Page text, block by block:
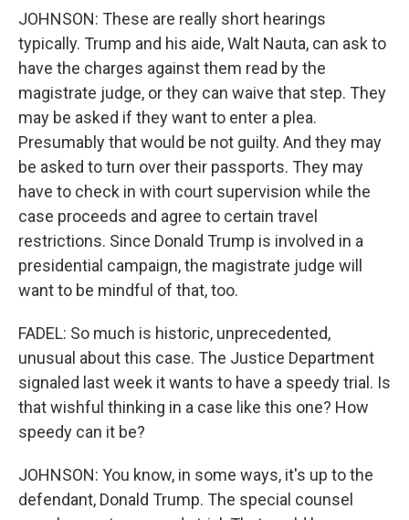
JOHNSON: These are really short hearings
typically. Trump and his aide, Walt Nauta, can ask to
have the charges against them read by the
magistrate judge, or they can waive that step. They
may be asked if they want to enter a plea.
Presumably that would be not guilty. And they may
be asked to turn over their passports. They may
have to check in with court supervision while the
case proceeds and agree to certain travel
restrictions. Since Donald Trump is involved in a
presidential campaign, the magistrate judge will
want to be mindful of that, too.
FADEL: So much is historic, unprecedented,
unusual about this case. The Justice Department
signaled last week it wants to have a speedy trial. Is
that wishful thinking in a case like this one? How
speedy can it be?
JOHNSON: You know, in some ways, it's up to the
defendant, Donald Trump. The special counsel